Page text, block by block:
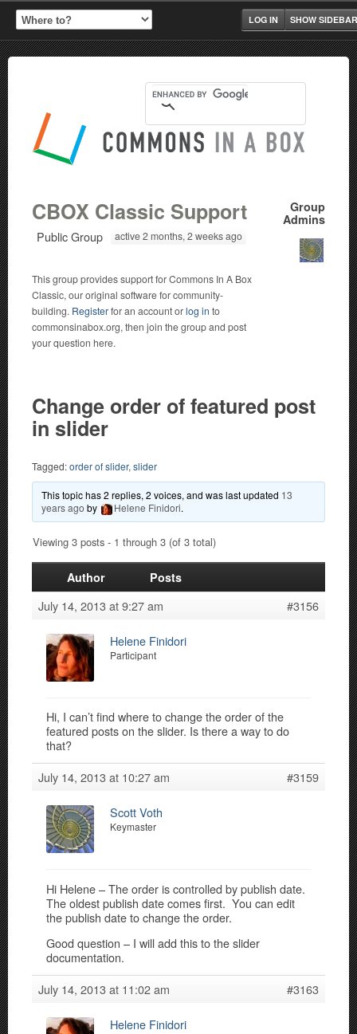
SHOW SIDEBAR
LOG IN
Group
Admins
CBOX Classic Support
Public Group active 2 months, 2 weeks ago
This group provides support for Commons In A Box
Classic, our original software for community-
building. Registerfor an account orlog in to
commonsinabox.org, then join the group and post
your question here.
Change order of featured post
in slider
Tagged:order of slider, slider
This topic has 2 replies, 2 voices, and was last updated 13
years ago by Helene Finidori.
Viewing 3 posts - 1 through 3 (of 3 total)
Author Posts
July 14, 2013 at 9:27 am #3156
Helene Finidori
Participant
Hi, I can’t find where to change the order of the
featured posts on the slider. Is there a way to do
that?
July 14, 2013 at 10:27 am
#3159
Scott Voth
Keymaster
Hi Helene – The order is controlled by publish date.
The oldest publish date comes first. You can edit
the publish date to change the order.
Good question – I will add this to the slider
documentation.
July 14, 2013 at 11:02 am
#3163
Helene Finidori